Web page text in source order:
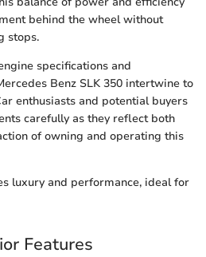
behind the wheel without
stops.
specifications and
Benz SLK 350 intertwine to
enthusiasts and potential buyers
carefully as they reflect both
of owning and operating this
luxury and performance, ideal for
Features